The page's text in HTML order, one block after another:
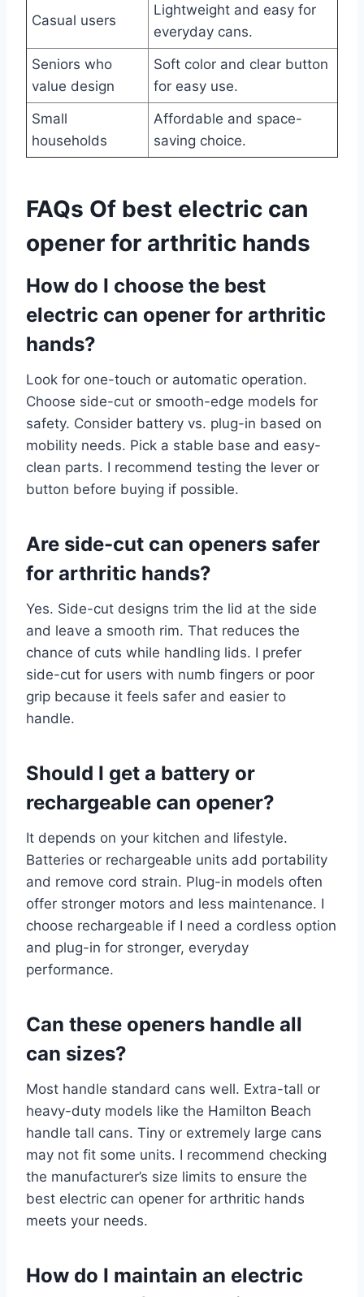
Casual users
Lightweight and easy for
everyday cans.
Seniors who
value design
Soft color and clear button
for easy use.
Small
households
Affordable and space-
saving choice.
FAQs Of best electric can
opener for arthritic hands
How do I choose the best
electric can opener for arthritic
hands?
Look for one-touch or automatic operation.
Choose side-cut or smooth-edge models for
safety. Consider battery vs. plug-in based on
mobility needs. Pick a stable base and easy-
clean parts. I recommend testing the lever or
button before buying if possible.
Are side-cut can openers safer
for arthritic hands?
Yes. Side-cut designs trim the lid at the side
and leave a smooth rim. That reduces the
chance of cuts while handling lids. I prefer
side-cut for users with numb fingers or poor
grip because it feels safer and easier to
handle.
Should I get a battery or
rechargeable can opener?
It depends on your kitchen and lifestyle.
Batteries or rechargeable units add portability
and remove cord strain. Plug-in models often
offer stronger motors and less maintenance. I
choose rechargeable if I need a cordless option
and plug-in for stronger, everyday
performance.
Can these openers handle all
can sizes?
Most handle standard cans well. Extra-tall or
heavy-duty models like the Hamilton Beach
handle tall cans. Tiny or extremely large cans
may not fit some units. I recommend checking
the manufacturer’s size limits to ensure the
best electric can opener for arthritic hands
meets your needs.
How do I maintain an electric